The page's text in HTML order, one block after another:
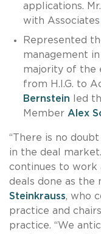
applications.
with Associates
Represented
management
majority of the
from H.I.G. to
Bernstein led
Member Alex
“There is no
in the deal
continues to work
deals done as the
Steinkrauss, who
practice and
practice. “We